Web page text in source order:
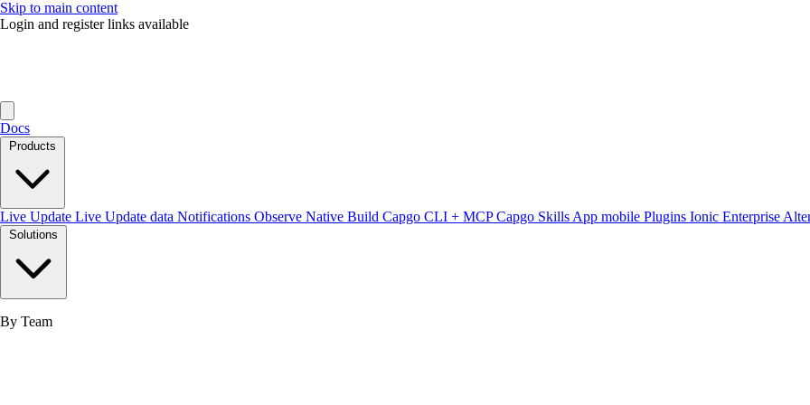
Skip to main content
Login and register links available
Docs
Products
Live Update Live Update data Notifications Observe Native Build Capgo CLI + MCPCapgo Skills App mobile Plugins Ionic Enterprise
Solutions
By Team